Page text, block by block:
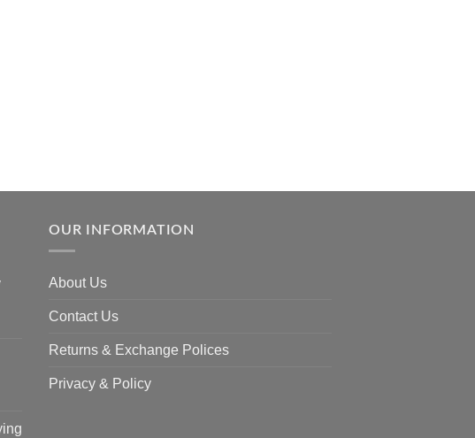
OUR INFORMATION
About Us
Contact Us
Returns & Exchange Polices
Privacy & Policy